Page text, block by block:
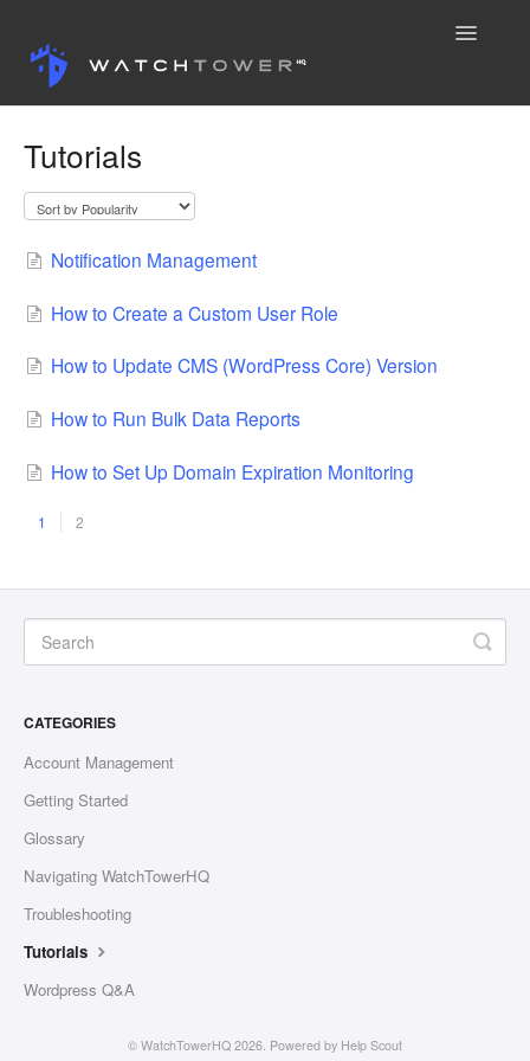
Toggle
Tutorials
Notification Management
How to Create a Custom User Role
How to Update CMS (WordPress Core) Version
How to Run Bulk Data Reports
How to Set Up Domain Expiration Monitoring
1 2
CATEGORIES
Account Management
Getting Started
Glossary
Navigating WatchTowerHQ
Troubleshooting
Tutorials
Wordpress Q&A
© WatchTowerHQ 2026. Powered by Help Scout